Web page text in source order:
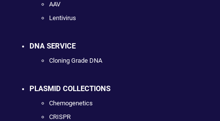
AAV
Lentivirus
DNA SERVICE
Cloning Grade DNA
PLASMID COLLECTIONS
Chemogenetics
CRISPR